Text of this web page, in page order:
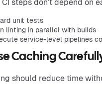
steps don’t depend on
unit tests
linting in parallel with builds
service-level pipelines
Caching
should reduce time